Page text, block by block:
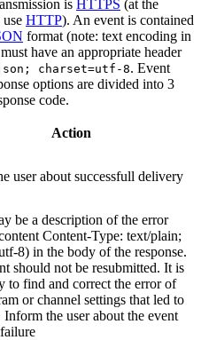
is HTTPS (at the
HTTP). An event is contained
format (note: text encoding in
have an appropriate header
charset=utf-8. Event
options are divided into 3
code.
Action
user about successfull delivery
be a description of the error
Content-Type: text/plain;
8) in the body of the response.
should not be resubmitted. It is
to find and correct the error of
or channel settings that led to
Inform the user about the event